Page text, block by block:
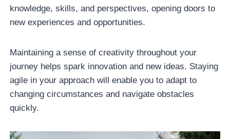
knowledge, skills, and perspectives, opening doors to
new experiences and opportunities.
Maintaining a sense of creativity throughout your
journey helps spark innovation and new ideas. Staying
agile in your approach will enable you to adapt to
changing circumstances and navigate obstacles
quickly.